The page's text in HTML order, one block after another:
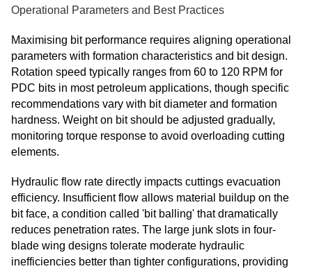
Operational Parameters and Best Practices
Maximising bit performance requires aligning operational
parameters with formation characteristics and bit design.
Rotation speed typically ranges from 60 to 120 RPM for
PDC bits in most petroleum applications, though specific
recommendations vary with bit diameter and formation
hardness. Weight on bit should be adjusted gradually,
monitoring torque response to avoid overloading cutting
elements.
Hydraulic flow rate directly impacts cuttings evacuation
efficiency. Insufficient flow allows material buildup on the
bit face, a condition called 'bit balling' that dramatically
reduces penetration rates. The large junk slots in four-
blade wing designs tolerate moderate hydraulic
inefficiencies better than tighter configurations, providing